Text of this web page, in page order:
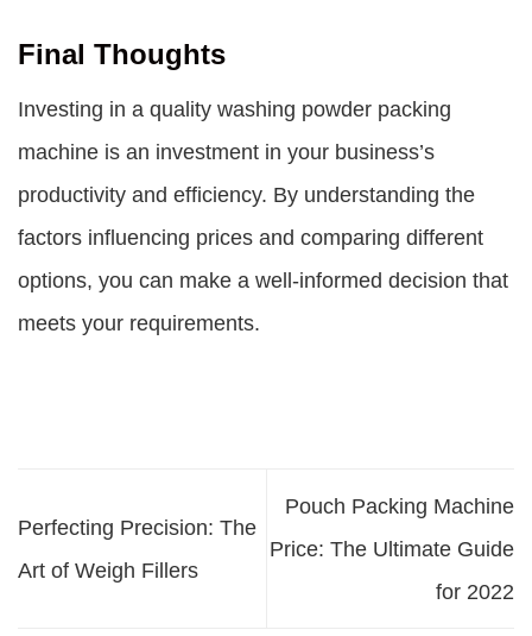
Final Thoughts
Investing in a quality washing powder packing
machine is an investment in your business’s
productivity and efficiency. By understanding the
factors influencing prices and comparing different
options, you can make a well-informed decision that
meets your requirements.
Perfecting Precision: The
Art of Weigh Fillers
Pouch Packing Machine
Price: The Ultimate Guide
for 2022